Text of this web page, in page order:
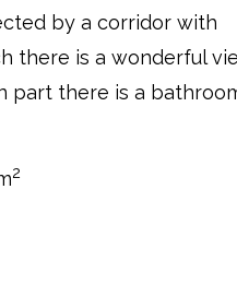
by a corridor with
there is a wonderful
part there is a
2